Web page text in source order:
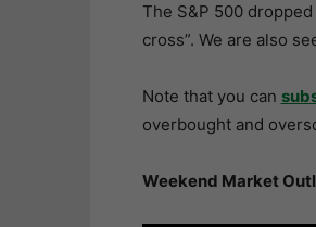
The S&P 500
cross”. We are also
Note that you can
overbought and
Weekend Market